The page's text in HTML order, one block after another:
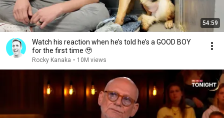
54:59
Watch his reaction when he’s told he’s a GOOD BOY
for the first time 🥹
Rocky Kanaka • 10M views